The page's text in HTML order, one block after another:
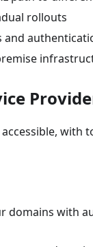
rollouts
and
domains with